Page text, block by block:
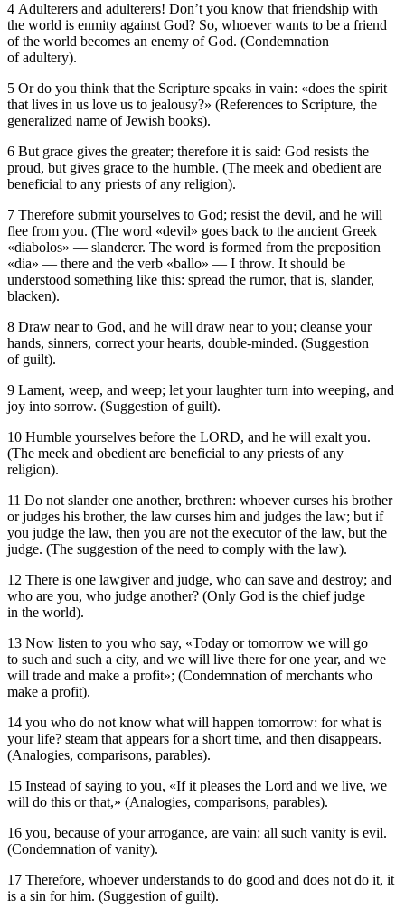
4 Adulterers and adulterers! Don’t you know that friendship with
the world is enmity against God? So, whoever wants to be a friend
of the world becomes an enemy of God. (Condemnation
of adultery).
5 Or do you think that the Scripture speaks in vain: «does the spirit
that lives in us love us to jealousy?» (References to Scripture, the
generalized name of Jewish books).
6 But grace gives the greater; therefore it is said: God resists the
proud, but gives grace to the humble. (The meek and obedient are
beneficial to any priests of any religion).
7 Therefore submit yourselves to God; resist the devil, and he will
flee from you. (The word «devil» goes back to the ancient Greek
«diabolos» — slanderer. The word is formed from the preposition
«dia» — there and the verb «ballo» — I throw. It should be
understood something like this: spread the rumor, that is, slander,
blacken).
8 Draw near to God, and he will draw near to you; cleanse your
hands, sinners, correct your hearts, double-minded. (Suggestion
of guilt).
9 Lament, weep, and weep; let your laughter turn into weeping, and
joy into sorrow. (Suggestion of guilt).
10 Humble yourselves before the LORD, and he will exalt you.
(The meek and obedient are beneficial to any priests of any
religion).
11 Do not slander one another, brethren: whoever curses his brother
or judges his brother, the law curses him and judges the law; but if
you judge the law, then you are not the executor of the law, but the
judge. (The suggestion of the need to comply with the law).
12 There is one lawgiver and judge, who can save and destroy; and
who are you, who judge another? (Only God is the chief judge
in the world).
13 Now listen to you who say, «Today or tomorrow we will go
to such and such a city, and we will live there for one year, and we
will trade and make a profit»; (Condemnation of merchants who
make a profit).
14 you who do not know what will happen tomorrow: for what is
your life? steam that appears for a short time, and then disappears.
(Analogies, comparisons, parables).
15 Instead of saying to you, «If it pleases the Lord and we live, we
will do this or that,» (Analogies, comparisons, parables).
16 you, because of your arrogance, are vain: all such vanity is evil.
(Condemnation of vanity).
17 Therefore, whoever understands to do good and does not do it, it
is a sin for him. (Suggestion of guilt).